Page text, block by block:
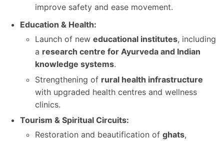
improve safety and ease movement.
Education & Health:
Launch of new educational institutes, including
a research centre for Ayurveda and Indian
knowledge systems.
Strengthening of rural health infrastructure
with upgraded health centres and wellness
clinics.
Tourism & Spiritual Circuits:
Restoration and beautification of ghats,